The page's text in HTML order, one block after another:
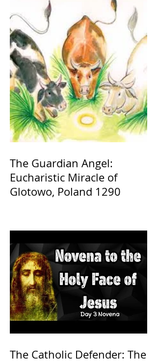
The Guardian Angel:
Eucharistic Miracle of
Glotowo, Poland 1290
The Catholic Defender: The